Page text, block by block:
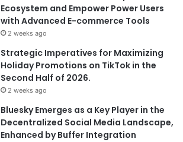
Ecosystem and Empower Power Users
with Advanced E-commerce Tools
2 weeks ago
Strategic Imperatives for Maximizing
Holiday Promotions on TikTok in the
Second Half of 2026.
2 weeks ago
Bluesky Emerges as a Key Player in the
Decentralized Social Media Landscape,
Enhanced by Buffer Integration